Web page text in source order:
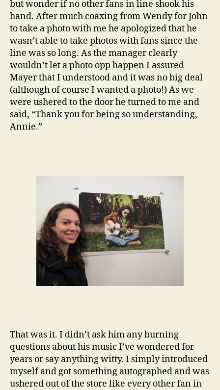
but wonder if no other fans in line shook his
hand. After much coaxing from Wendy for John
to take a photo with me he apologized that he
wasn’t able to take photos with fans since the
line was so long. As the manager clearly
wouldn’t let a photo opp happen I assured
Mayer that I understood and it was no big deal
(although of course I wanted a photo!) As we
were ushered to the door he turned to me and
said, “Thank you for being so understanding,
Annie.”
That was it. I didn’t ask him any burning
questions about his music I’ve wondered for
years or say anything witty. I simply introduced
myself and got something autographed and was
ushered out of the store like every other fan in